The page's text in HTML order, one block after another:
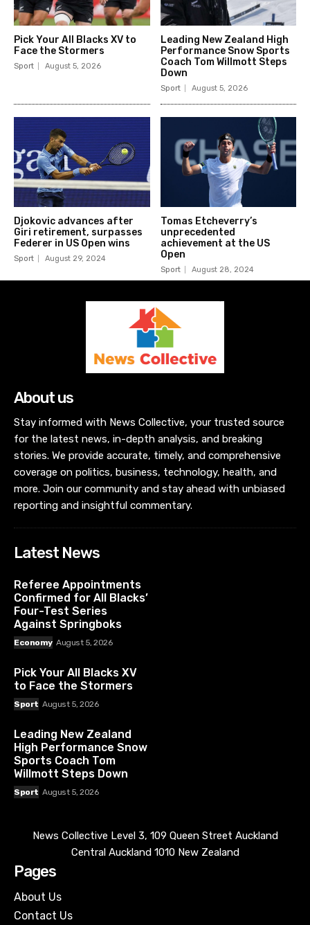
Pick Your All Blacks XV to
Face the Stormers
Sport August 5, 2026
Leading New Zealand High
Performance Snow Sports
Coach Tom Willmott Steps
Down
Sport August 5, 2026
Djokovic advances after
Giri retirement, surpasses
Federer in US Open wins
Sport August 29, 2024
Tomas Etcheverry’s
unprecedented
achievement at the US
Open
Sport August 28, 2024
About us
Stay informed with News Collective, your trusted source
for the latest news, in-depth analysis, and breaking
stories. We provide accurate, timely, and comprehensive
coverage on politics, business, technology, health, and
more. Join our community and stay ahead with unbiased
reporting and insightful commentary.
Latest News
Referee Appointments
Confirmed for All Blacks’
Four-Test Series
Against Springboks
Economy August 5, 2026
Pick Your All Blacks XV
to Face the Stormers
Sport August 5, 2026
Leading New Zealand
High Performance Snow
Sports Coach Tom
Willmott Steps Down
Sport August 5, 2026
News Collective Level 3, 109 Queen Street Auckland
Central Auckland 1010 New Zealand
Pages
About Us
Contact Us